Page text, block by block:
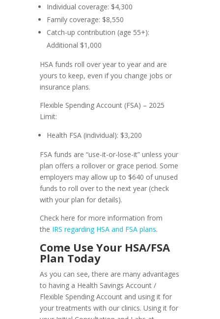
Individual coverage: $4,300
Family coverage: $8,550
Catch-up contribution (age 55+):
Additional $1,000
HSA funds roll over year to year and are
yours to keep, even if you change jobs or
insurance plans.
Flexible Spending Account (FSA) – 2025
Limit:
Health FSA (individual): $3,200
FSA funds are “use-it-or-lose-it” unless your
plan offers a rollover or grace period. Some
employers may allow up to $640 of unused
funds to roll over to the next year (check
with your plan for details).
Check here for more information from
the IRS regarding HSA and FSA plans.
Come Use Your HSA/FSA
Plan Today
As you can see, there are many advantages
to having a Health Savings Account /
Flexible Spending Account and using it for
your treatments with our clinics. Using it for